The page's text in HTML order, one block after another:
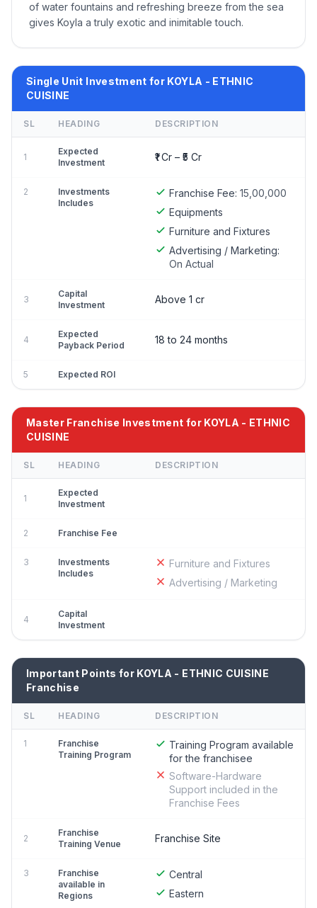
of water fountains and refreshing breeze from the sea
gives Koyla a truly exotic and inimitable touch.
Single Unit Investment for KOYLA - ETHNIC
CUISINE
SL HEADING DESCRIPTION
1
Expected
Investment
₹1 Cr – ₹5 Cr
2
Investments
Includes
Franchise Fee: 15,00,000
Equipments
Furniture and Fixtures
Advertising / Marketing:
On Actual
3
Capital
Investment
Above 1 cr
4
Expected
Payback Period
18 to 24 months
5 Expected ROI
Master Franchise Investment for KOYLA - ETHNIC
CUISINE
SL HEADING DESCRIPTION
1
Expected
Investment
2 Franchise Fee
3
Investments
Includes
Furniture and Fixtures
Advertising / Marketing
4
Capital
Investment
Important Points for KOYLA - ETHNIC CUISINE
Franchise
SL HEADING DESCRIPTION
1
Franchise
Training Program
Training Program available
for the franchisee
Software-Hardware
Support included in the
Franchise Fees
2
Franchise
Training Venue
Franchise Site
3
Franchise
available in
Regions
Central
Eastern